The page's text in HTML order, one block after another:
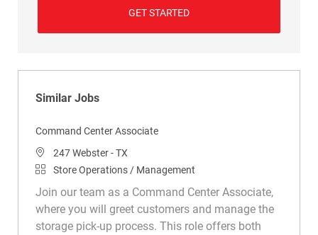
GET STARTED
Similar Jobs
Command Center Associate
Location
247 Webster - TX
Category
Store Operations / Management
Join our team as a Command Center Associate,
where you will greet customers and manage the
storage pick-up process. This role offers both